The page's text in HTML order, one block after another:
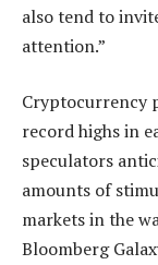
also tend to
attention.”
Cryptocurrency
record highs in
speculators
amounts of
markets in the
Bloomberg